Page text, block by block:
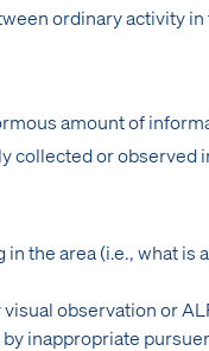
ordinary activity
amount of
collected or observed
the area (i.e., what is
observation or
inappropriate